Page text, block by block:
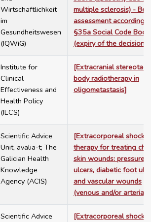
Wirtschaftlichkeit
im
Gesundheitswesen
(IQWiG)
multiple sclerosis) -
assessment according
§35a Social Code
(expiry of the decision)]
Institute for
Clinical
Effectiveness and
Health Policy
(IECS)
[Extracranial
body radiotherapy in
oligometastasis]
Scientific Advice
Unit, avalia-t; The
Galician Health
Knowledge
Agency (ACIS)
[Extracorporeal
therapy for treating
skin wounds: pressure
ulcers, diabetic foot
and vascular wounds
(venous and/or arterial)]
Scientific Advice
[Extracorporeal shock-